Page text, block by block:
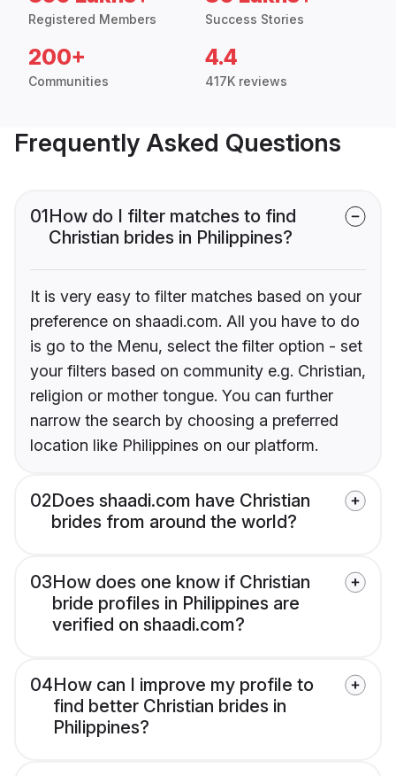
Registered Members Success Stories
200+
Communities
4.4
417K reviews
Frequently Asked Questions
01How do I filter matches to find
Christian brides in Philippines?
It is very easy to filter matches based on your
preference on shaadi.com. All you have to do
is go to the Menu, select the filter option - set
your filters based on community e.g. Christian,
religion or mother tongue. You can further
narrow the search by choosing a preferred
location like Philippines on our platform.
02Does shaadi.com have Christian
brides from around the world?
03How does one know if Christian
bride profiles in Philippines are
verified on shaadi.com?
04How can I improve my profile to
find better Christian brides in
Philippines?